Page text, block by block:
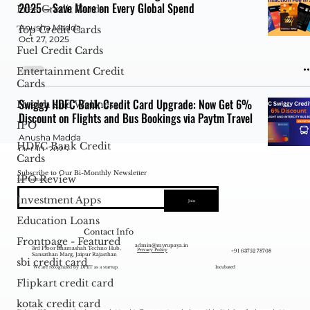
Free Credit Cards
Top Credit Cards
Fuel Credit Cards
Entertainment Credit
Cards
Health and Wellness
IPO
HDFC Bank Credit
Cards
IPO Review
Investment Apps
Education Loans
Frontpage - Featured
sbi credit card
Flipkart credit card
kotak credit card
2025 – Save More on Every Global Spend
Anusha Madda
Oct 27, 2025
Swiggy HDFC Bank Credit Card Upgrade: Now Get 6%
Discount on Flights and Bus Bookings via Paytm Travel
Anusha Madda
Oct 10, 2025
This credit card offers 22% cashback when booking
flights - Save Massive Money on All Trips.
Anusha Madda
Oct 3, 2025
Subscribe to Our Bi-Monthly Newsletter
Enter Your Email
Join
Incubated
We are recognized by DPIIT as a startup.
Contact Info
3rd Floor Bhamashah Techno Hub,
Sansathan Marg, Jaipur Rajasthan
admin@myrupaya.in
+91 63752 78708
Privacy Policy